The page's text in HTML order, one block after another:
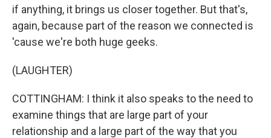
if anything, it brings us closer together. But that's,
again, because part of the reason we connected is
'cause we're both huge geeks.
(LAUGHTER)
COTTINGHAM: I think it also speaks to the need to
examine things that are large part of your
relationship and a large part of the way that you